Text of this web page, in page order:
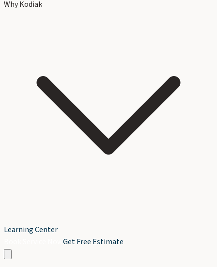
Why Kodiak
Learning Center
Get Free Estimate